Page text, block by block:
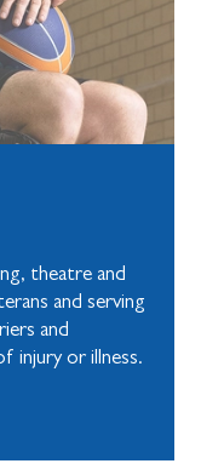
theatre and
and serving
and
injury or illness.